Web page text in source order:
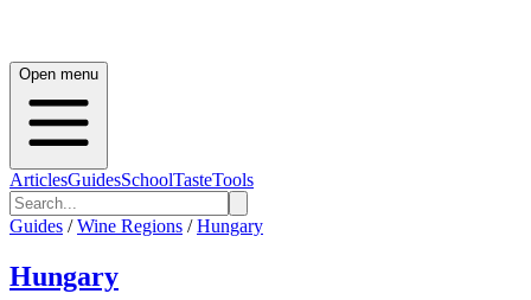
Open menu
ArticlesGuidesSchoolTasteTools
Guides / Wine Regions / Hungary
Hungary